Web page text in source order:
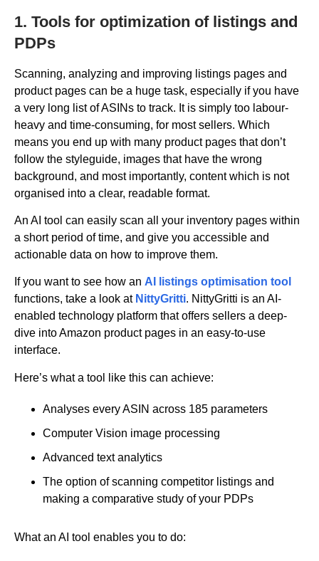
1. Tools for optimization of listings and
PDPs
Scanning, analyzing and improving listings pages and
product pages can be a huge task, especially if you have
a very long list of ASINs to track. It is simply too labour-
heavy and time-consuming, for most sellers. Which
means you end up with many product pages that don’t
follow the styleguide, images that have the wrong
background, and most importantly, content which is not
organised into a clear, readable format.
An AI tool can easily scan all your inventory pages within
a short period of time, and give you accessible and
actionable data on how to improve them.
If you want to see how an AI listings optimisation tool
functions, take a look at NittyGritti. NittyGritti is an AI-
enabled technology platform that offers sellers a deep-
dive into Amazon product pages in an easy-to-use
interface.
Here’s what a tool like this can achieve:
Analyses every ASIN across 185 parameters
Computer Vision image processing
Advanced text analytics
The option of scanning competitor listings and
making a comparative study of your PDPs
What an AI tool enables you to do: